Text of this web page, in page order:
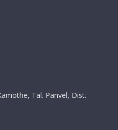
Tal. Panvel, Dist.